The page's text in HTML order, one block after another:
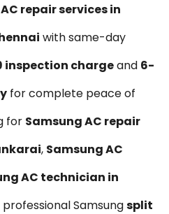
AC repair services in
with same-day
inspection chargeand 6-
for complete peace of
for Samsung AC repair
, Samsung AC
AC technician in
professional Samsungsplit